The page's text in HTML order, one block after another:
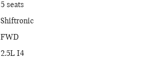
5 seats
Shiftronic
FWD
2.5L I4